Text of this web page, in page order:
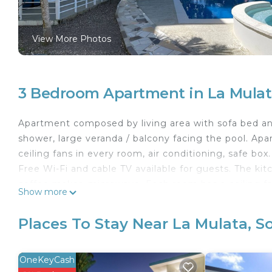
View More Photos
3 Bedroom Apartment in La
Apartment composed by living area with sofa bed
shower, large veranda / balcony facing the pool.
ceiling fans in every room, air conditioning, safe box.
Free Wi-Fi and cable TV available for guests. The
Apartment features many amenities for guests
vacation with family, friends or group. The rental
right at home.
Show more
Places To Stay Near La Mulata,
OneKeyCash